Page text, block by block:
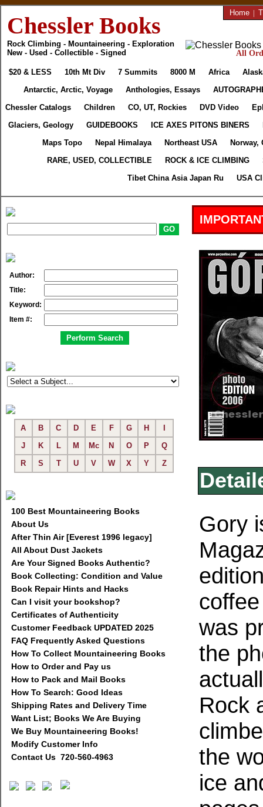
Chessler Books
Rock Climbing - Mountaineering - Exploration
New - Used - Collectible - Signed
Home |
All
$20 & LESS 10th Mt Div 7 Summits 8000 M Africa
Antarctic, Arctic, Voyage
Anthologies, Essays
Chessler Catalogs
Children CO, UT, Rockies DVD Video
Glaciers, Geology
GUIDEBOOKS ICE AXES PITONS BINERS
Maps Topo
Nepal Himalaya Northeast USA
Norway,
RARE, USED, COLLECTIBLE
ROCK & ICE CLIMBING
Tibet China Asia Japan Ru
USA
Author:
Title:
Keyword:
Item #:
A B C D E F G H
J
K L M Mc N O P
Q
R
S T U V W X Y Z
100 Best Mountaineering Books
About Us
After Thin Air [Everest 1996 legacy]
All About Dust Jackets
Are Your Signed Books Authentic?
Book Collecting: Condition and Value
Book Repair Hints and Hacks
Can I visit your bookshop?
Certificates of Authenticity
Customer Feedback UPDATED 2025
FAQ Frequently Asked Questions
How To Collect Mountaineering Books
How to Order and Pay us
How to Pack and Mail Books
How To Search: Good Ideas
Shipping Rates and Delivery Time
Want List; Books We Are Buying
We Buy Mountaineering Books!
Modify Customer Info
Contact Us 720-560-4963
Gory
was
the
Rock
the
ice